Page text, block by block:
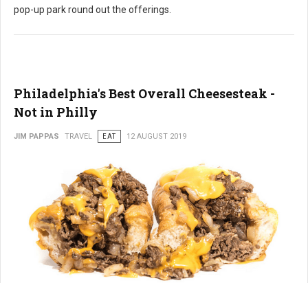
pop-up park round out the offerings.
Philadelphia's Best Overall Cheesesteak -
Not in Philly
JIM PAPPAS TRAVEL EAT 12 AUGUST 2019